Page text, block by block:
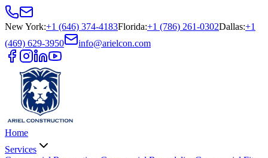
New York:+1 (646) 374-4183Florida:+1 (786) 261-0302Dallas:+1
(469) 629-3950
info@arielcon.com
Home
Services